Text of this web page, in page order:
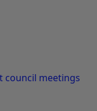
council meetings